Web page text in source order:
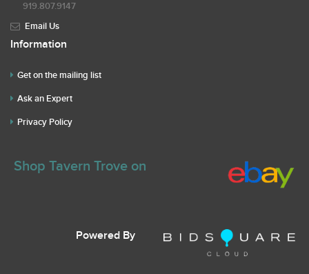
919.807.9147
Email Us
Information
Get on the mailing list
Ask an Expert
Privacy Policy
Shop Tavern Trove on
Powered By